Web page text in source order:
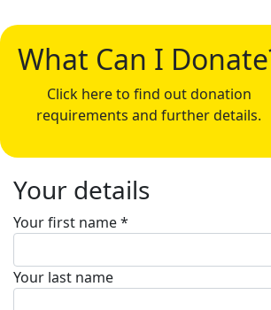
What Can I
Click here to find out donation
requirements and further details.
Your details
Your first name *
Your last name